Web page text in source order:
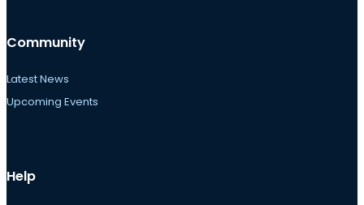
Community
Latest News
Upcoming Events
Help